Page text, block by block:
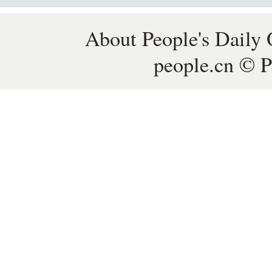
About People's Daily
people.cn ©